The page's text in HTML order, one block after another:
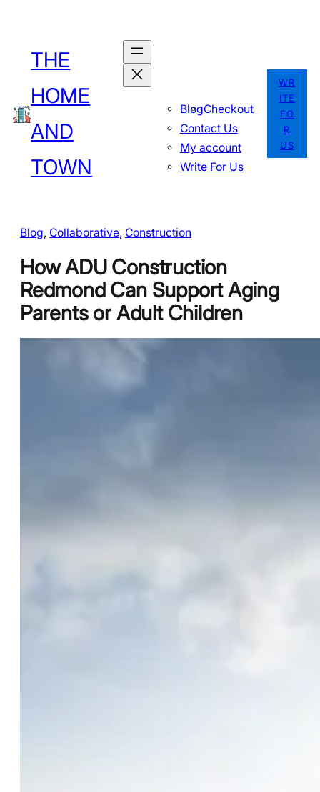
content
THE
HOME
AND
TOWN
BlogCheckout
Contact Us
My account
Write For Us
WR
ITE
FO
R
US
Blog, Collaborative, Construction
How ADU Construction
Redmond Can Support Aging
Parents or Adult Children